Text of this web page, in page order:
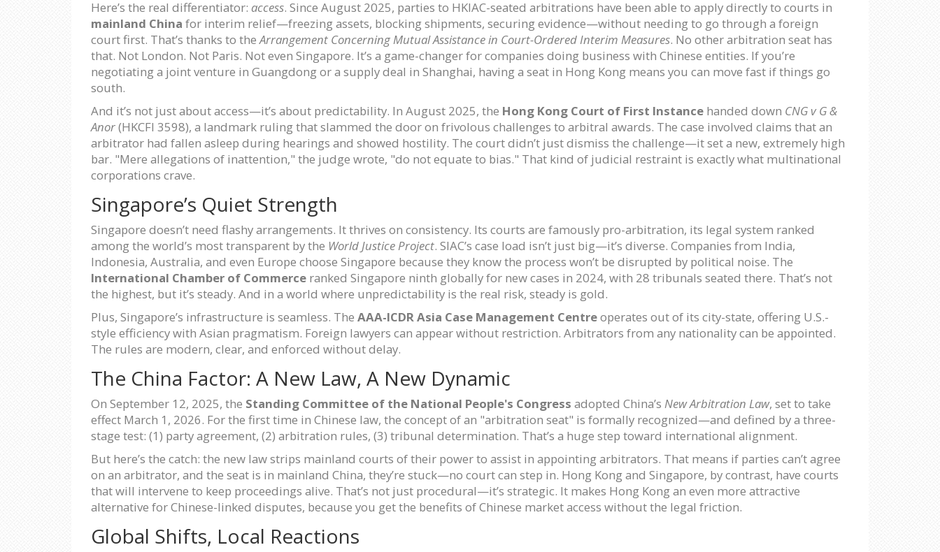
Here’s the real differentiator: access. Since August 2025, parties to HKIAC-seated arbitrations have been able to apply directly to courts in
mainland China for interim relief—freezing assets, blocking shipments, securing evidence—without needing to go through a foreign
court first. That’s thanks to theArrangement Concerning Mutual Assistance in Court-Ordered Interim Measures. No other arbitration seat has
that. Not London. Not Paris. Not even Singapore. It’s a game-changer for companies doing business with Chinese entities. If you’re
negotiating a joint venture in Guangdong or a supply deal in Shanghai, having a seat in Hong Kong means you can move fast if things go
south.
And it’s not just about access—it’s about predictability. In August 2025, the Hong Kong Court of First Instance handed down CNG v G &
Anor(HKCFI 3598), a landmark ruling that slammed the door on frivolous challenges to arbitral awards. The case involved claims that an
arbitrator had fallen asleep during hearings and showed hostility. The court didn’t just dismiss the challenge—it set a new, extremely high
bar. "Mere allegations of inattention," the judge wrote, "do not equate to bias." That kind of judicial restraint is exactly what multinational
corporations crave.
Singapore’s Quiet Strength
Singapore doesn’t need flashy arrangements. It thrives on consistency. Its courts are famously pro-arbitration, its legal system ranked
among the world’s most transparent by the World Justice Project. SIAC’s case load isn’t just big—it’s diverse. Companies from India,
Indonesia, Australia, and even Europe choose Singapore because they know the process won’t be disrupted by political noise. The
International Chamber of Commerce ranked Singapore ninth globally for new cases in 2024, with 28 tribunals seated there. That’s not
the highest, but it’s steady. And in a world where unpredictability is the real risk, steady is gold.
Plus, Singapore’s infrastructure is seamless. The AAA-ICDR Asia Case Management Centreoperates out of its city-state, offering U.S.-
style efficiency with Asian pragmatism. Foreign lawyers can appear without restriction. Arbitrators from any nationality can be appointed.
The rules are modern, clear, and enforced without delay.
The China Factor: A New Law, A New Dynamic
On September 12, 2025, the Standing Committee of the National People's Congress adopted China’s New Arbitration Law, set to take
effect March 1, 2026. For the first time in Chinese law, the concept of an "arbitration seat" is formally recognized—and defined by a three-
stage test: (1) party agreement, (2) arbitration rules, (3) tribunal determination. That’s a huge step toward international alignment.
But here’s the catch: the new law strips mainland courts of their power to assist in appointing arbitrators. That means if parties can’t agree
on an arbitrator, and the seat is in mainland China, they’re stuck—no court can step in. Hong Kong and Singapore, by contrast, have courts
that will intervene to keep proceedings alive. That’s not just procedural—it’s strategic. It makes Hong Kong an even more attractive
alternative for Chinese-linked disputes, because you get the benefits of Chinese market access without the legal friction.
Global Shifts, Local Reactions